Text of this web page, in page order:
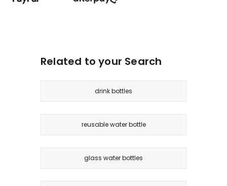
Related to your Search
drink bottles
reusable water bottle
glass water bottles